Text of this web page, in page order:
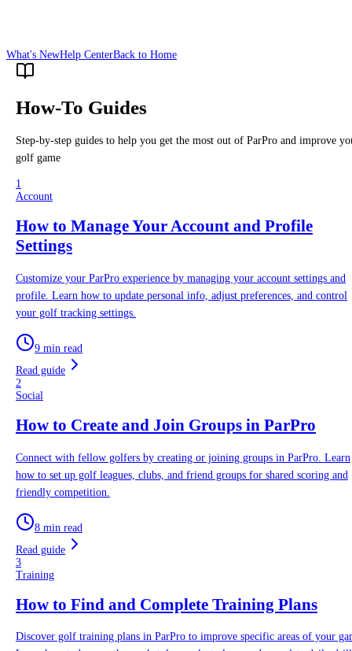
What's NewHelp CenterBack to Home
How-To Guides
Step-by-step guides to help you get the most out of ParPro and improve
golf game
1
Account
How to Manage Your Account and Profile
Settings
Customize your ParPro experience by managing your account settings and
profile. Learn how to update personal info, adjust preferences, and control
your golf tracking settings.
9 min read
Read guide
2
Social
How to Create and Join Groups in ParPro
Connect with fellow golfers by creating or joining groups in ParPro. Learn
how to set up golf leagues, clubs, and friend groups for shared scoring and
friendly competition.
8 min read
Read guide
3
Training
How to Find and Complete Training Plans
Discover golf training plans in ParPro to improve specific areas of your